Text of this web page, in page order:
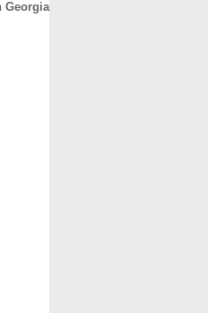
Georgia